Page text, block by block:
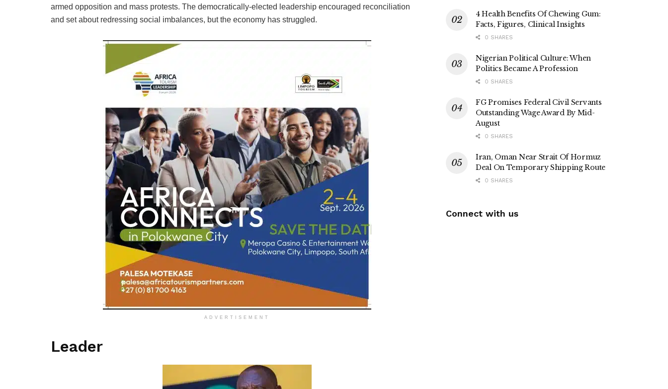
armed opposition and mass protests. The democratically-elected leadership encouraged reconciliation
and set about redressing social imbalances, but the economy has struggled.
ADVERTISEMENT
Leader
4 Health Benefits Of Chewing Gum:
Facts, Figures, Clinical Insights
0 SHARES
Nigerian Political Culture: When
Politics Became A Profession
0 SHARES
FG Promises Federal Civil Servants
Outstanding Wage Award By Mid-
August
0 SHARES
Iran, Oman Near Strait Of Hormuz
Deal On Temporary Shipping Route
0 SHARES
Connect with us